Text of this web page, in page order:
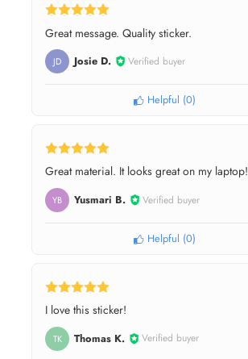
Great message. Quality sticker.
JD Josie D. Verified buyer
Helpful (0)
Great material. It looks great on my laptop!
YB Yusmari B. Verified buyer
Helpful (0)
I love this sticker!
TK Thomas K. Verified buyer